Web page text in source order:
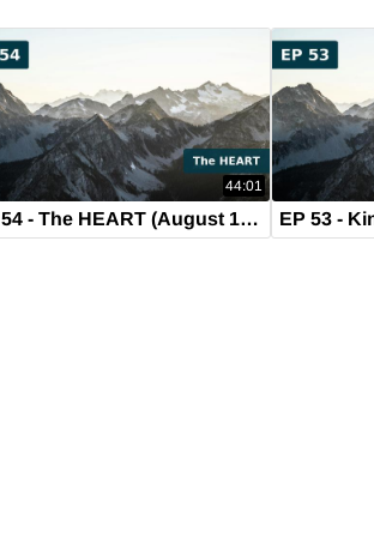
44:01
EP 54 - The HEART (August 14, 2019)